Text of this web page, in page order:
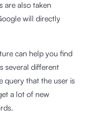
are also taken
will directly
can help you find
several different
query that the user is
a lot of new